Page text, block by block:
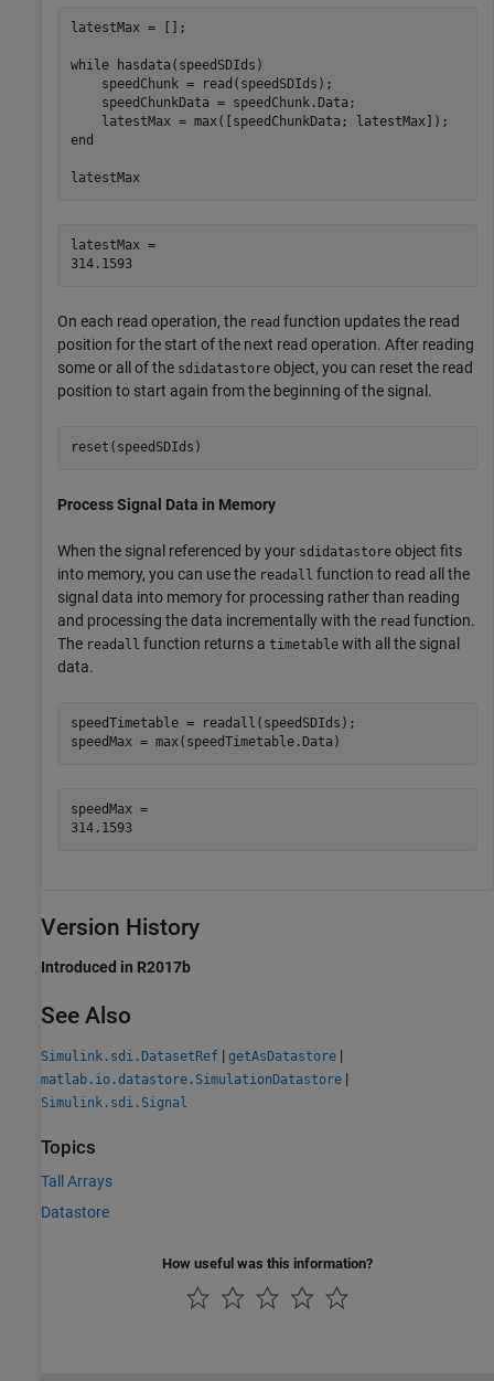
latestMax = [];
while hasdata(speedSDIds)
    speedChunk = read(speedSDIds);
    speedChunkData = speedChunk.Data;
end
latestMax
latestMax =
314.1593
On each read operation, the read function updates the read
position for the start of the next read operation. After reading
some or all of the sdidatastore object, you can reset the read
position to start again from the beginning of the signal.
reset(speedSDIds)
Process Signal Data in Memory
When the signal referenced by your sdidatastore object fits
into memory, you can use the readall function to read all the
signal data into memory for processing rather than reading
and processing the data incrementally with the read function.
The readall function returns a timetable with all the signal
data.
speedTimetable = readall(speedSDIds);
speedMax = max(speedTimetable.Data)
speedMax =
314.1593
Version History
Introduced in R2017b
See Also
Simulink.sdi.DatasetRef | getAsDatastore |
matlab.io.datastore.SimulationDatastore |
Simulink.sdi.Signal
Topics
Tall Arrays
Datastore
How useful was this information?